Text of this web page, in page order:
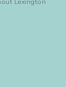
Lexington